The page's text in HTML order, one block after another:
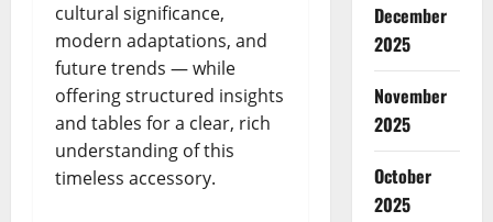
cultural significance,
modern adaptations, and
future trends — while
offering structured insights
and tables for a clear, rich
understanding of this
timeless accessory.
December
2025
November
2025
October
2025